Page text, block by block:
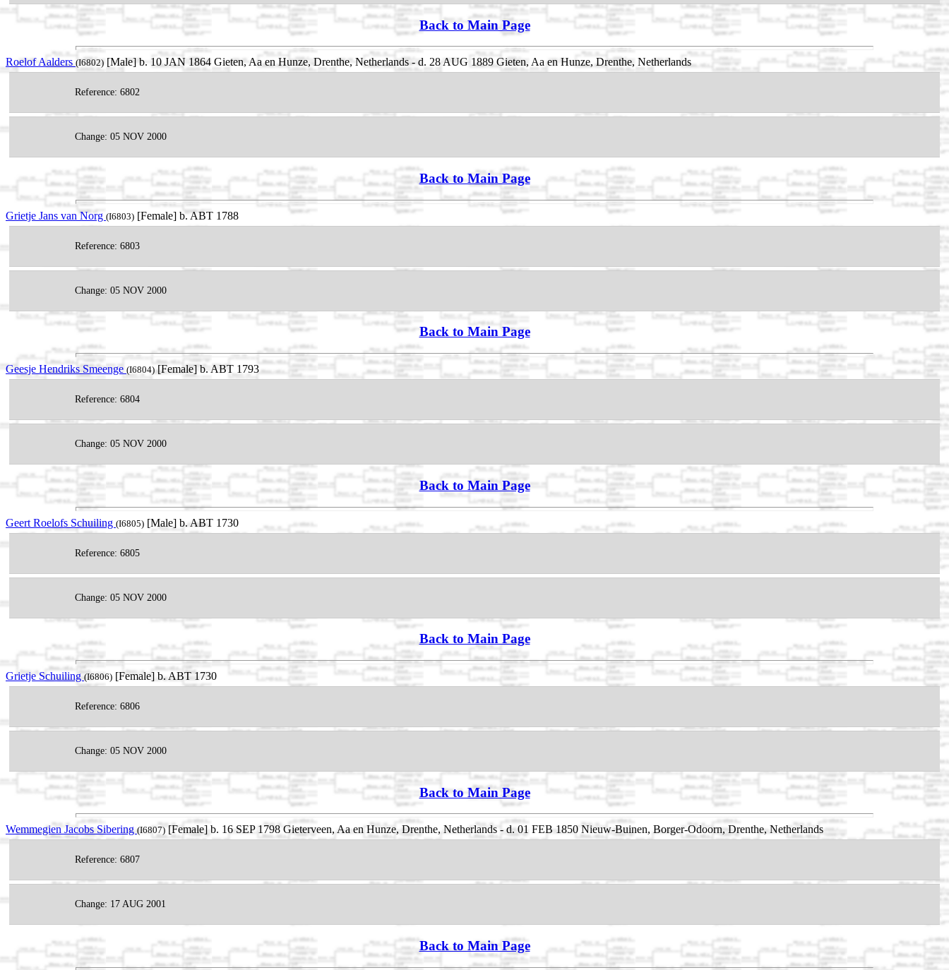
Back to Main Page
Roelof Aalders (I6802) [Male] b. 10 JAN 1864 Gieten, Aa en Hunze, Drenthe, Netherlands - d. 28 AUG 1889 Gieten, Aa en Hunze, Drenthe, Netherlands
Reference: 6802
Change: 05 NOV 2000
Back to Main Page
Grietje Jans van Norg (I6803) [Female] b. ABT 1788
Reference: 6803
Change: 05 NOV 2000
Back to Main Page
Geesje Hendriks Smeenge (I6804)[Female] b. ABT 1793
Reference: 6804
Change: 05 NOV 2000
Back to Main Page
Geert Roelofs Schuiling (I6805) [Male] b. ABT 1730
Reference: 6805
Change: 05 NOV 2000
Back to Main Page
Grietje Schuiling (I6806) [Female] b. ABT 1730
Reference: 6806
Change: 05 NOV 2000
Back to Main Page
Wemmegien Jacobs Sibering (I6807) [Female] b. 16 SEP 1798 Gieterveen, Aa en Hunze, Drenthe, Netherlands - d. 01 FEB 1850 Nieuw-Buinen, Borger-Odoorn, Drenthe, Netherlands
Reference: 6807
Change: 17 AUG 2001
Back to Main Page